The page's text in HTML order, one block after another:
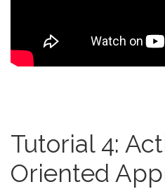
Tutorial 4:
Oriented